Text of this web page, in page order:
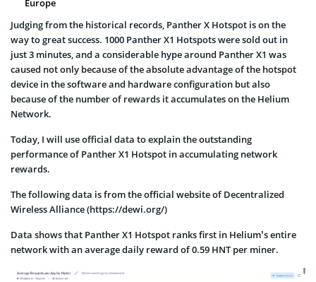
Europe
Judging from the historical records, Panther X Hotspot is on the
way to great success. 1000 Panther X1 Hotspots were sold out in
just 3 minutes, and a considerable hype around Panther X1 was
caused not only because of the absolute advantage of the hotspot
device in the software and hardware configuration but also
because of the number of rewards it accumulates on the Helium
Network.
Today, I will use official data to explain the outstanding
performance of Panther X1 Hotspot in accumulating network
rewards.
The following data is from the official website of Decentralized
Wireless Alliance (https://dewi.org/)
Data shows that Panther X1 Hotspot ranks first in Helium’s entire
network with an average daily reward of 0.59 HNT per miner.